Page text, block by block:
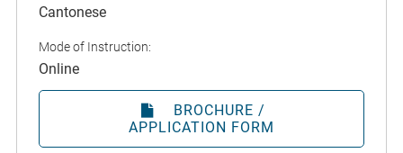
Cantonese
Mode of Instruction:
Online
BROCHURE /
APPLICATION FORM